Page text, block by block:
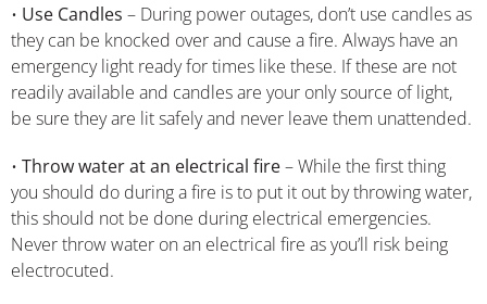
• Use Candles – During power outages, don’t use candles as
they can be knocked over and cause a fire. Always have an
emergency light ready for times like these. If these are not
readily available and candles are your only source of light,
be sure they are lit safely and never leave them unattended.
• Throw water at an electrical fire– While the first thing
you should do during a fire is to put it out by throwing water,
this should not be done during electrical emergencies.
Never throw water on an electrical fire as you’ll risk being
electrocuted.